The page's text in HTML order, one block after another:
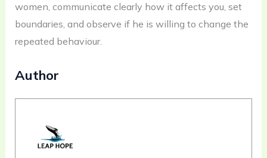
women, communicate clearly how it affects you, set
boundaries, and observe if he is willing to change the
repeated behaviour.
Author